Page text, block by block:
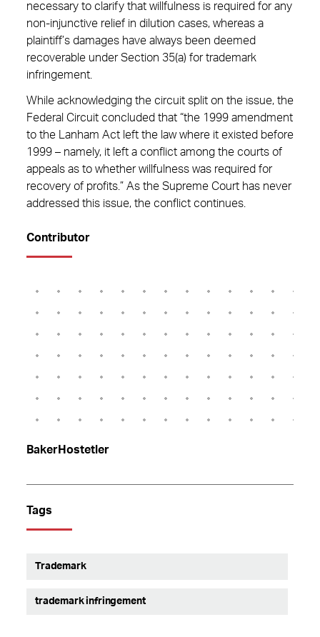
necessary to clarify that willfulness is required for any
non-injunctive relief in dilution cases, whereas a
plaintiff’s damages have always been deemed
recoverable under Section 35(a) for trademark
infringement.
While acknowledging the circuit split on the issue, the
Federal Circuit concluded that “the 1999 amendment
to the Lanham Act left the law where it existed before
1999 – namely, it left a conflict among the courts of
appeals as to whether willfulness was required for
recovery of profits.” As the Supreme Court has never
addressed this issue, the conflict continues.
Contributor
BakerHostetler
Tags
Trademark
trademark infringement